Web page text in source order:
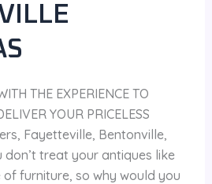
THE EXPERIENCE TO
YOUR PRICELESS
Fayetteville, Bentonville,
don’t treat your antiques like
furniture, so why would you